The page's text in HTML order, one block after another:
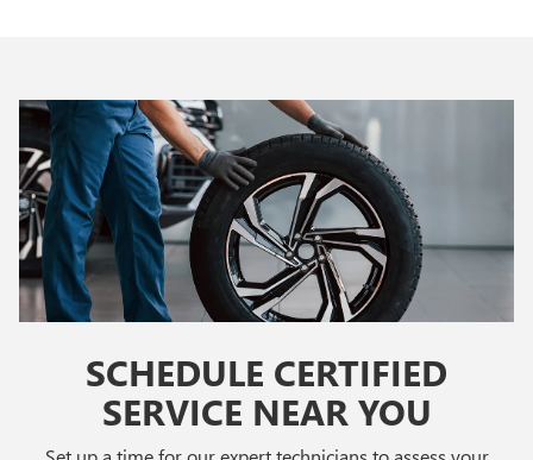
SCHEDULE CERTIFIED
SERVICE NEAR YOU